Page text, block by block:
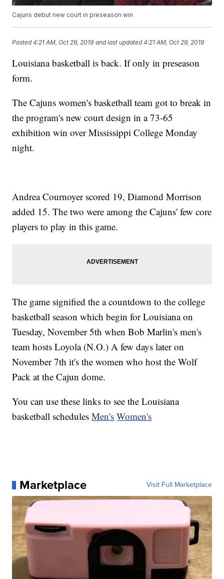
Cajuns debut new court in preseason win
Posted4:21 AM, Oct 29, 2019 and last updated 4:21 AM, Oct 29, 2019
Louisiana basketball is back. If only in preseason
form.
The Cajuns women's basketball team got to break in
the program's new court design in a 73-65
exhibition win over Mississippi College Monday
night.
Andrea Cournoyer scored 19, Diamond Morrison
added 15. The two were among the Cajuns' few core
players to play in this game.
The game signified the a countdown to the college
basketball season which begin for Louisiana on
Tuesday, November 5th when Bob Marlin's men's
team hosts Loyola (N.O.) A few days later on
November 7th it's the women who host the Wolf
Pack at the Cajun dome.
You can use these links to see the Louisiana
basketball schedulesMen's Women's
Marketplace Visit Full Marketplace